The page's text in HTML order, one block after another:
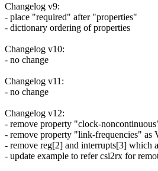
Changelog v9:
- place "required" after "properties"
- dictionary ordering of properties
Changelog v10:
- no change
Changelog v11:
- no change
Changelog v12:
- remove property "clock-
- remove property "link-frequencies" as
- remove reg[2] and interrupts[3] which
- update example to refer csi2rx for